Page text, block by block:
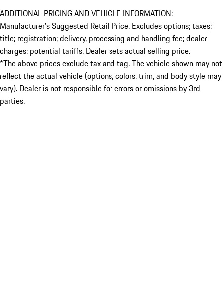
ADDITIONAL PRICING AND VEHICLE INFORMATION:
Manufacturer’s Suggested Retail Price. Excludes options; taxes;
title; registration; delivery, processing and handling fee; dealer
charges; potential tariffs. Dealer sets actual selling price.
*The above prices exclude tax and tag. The vehicle shown may not
reflect the actual vehicle (options, colors, trim, and body style may
vary). Dealer is not responsible for errors or omissions by 3rd
parties.